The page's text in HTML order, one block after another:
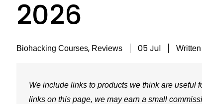
2026
Biohacking Courses, Reviews 05 Jul
We include links to products we think are useful
links on this page, we may earn a small